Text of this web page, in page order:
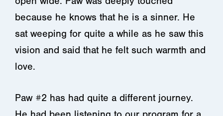
because he knows that he is a sinner. He
sat weeping for quite a while as he saw this
vision and said that he felt such warmth and
love.
Paw #2 has had quite a different journey.